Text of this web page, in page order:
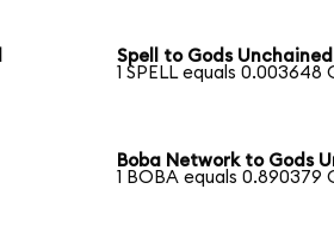
Spell to Gods Unchained
1 SPELL equals 0.003648
Boba Network to Gods
1 BOBA equals 0.890379